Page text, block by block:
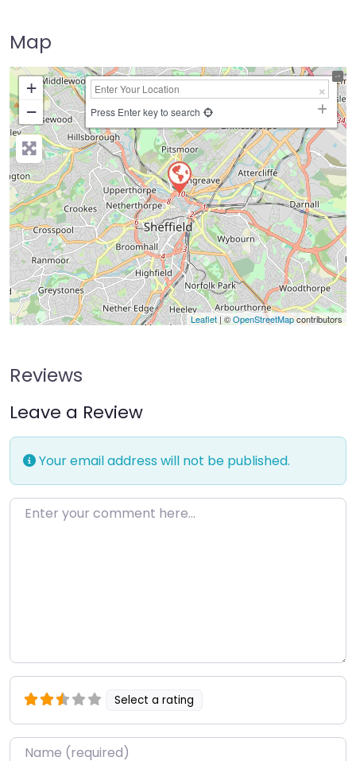
Map
+
−
Press Enter key to search
Leaflet | ©OpenStreetMapcontributors
Reviews
Leave a Review
Your email address will not be published.
Enter your comment here…
Select a rating
Name*